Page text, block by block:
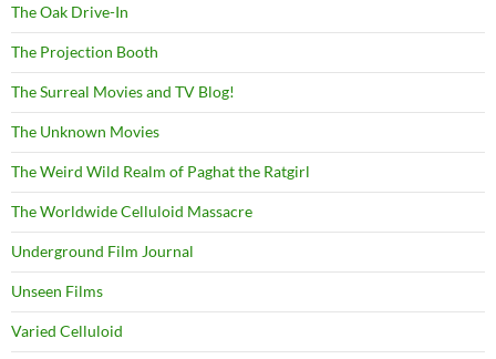
The Oak Drive-In
The Projection Booth
The Surreal Movies and TV Blog!
The Unknown Movies
The Weird Wild Realm of Paghat the Ratgirl
The Worldwide Celluloid Massacre
Underground Film Journal
Unseen Films
Varied Celluloid